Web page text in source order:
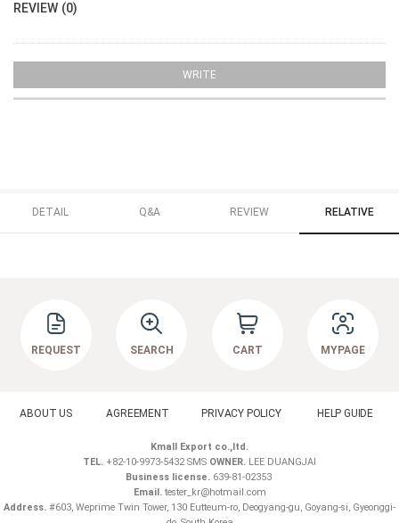
REVIEW (0)
WRITE
DETAIL Q&A REVIEW RELATIVE
REQUEST SEARCH CART MYPAGE
ABOUT US AGREEMENT PRIVACY POLICY HELP GUIDE
Kmall Export co.,ltd.
TEL. +82-10-9973-5432 SMS OWNER. LEE DUANGJAI
Business license.639-81-02353
Email.tester_kr@hotmail.com
Address. #603, Weprime Twin Tower, 130 Eutteum-ro, Deogyang-gu, Goyang-si, Gyeonggi-